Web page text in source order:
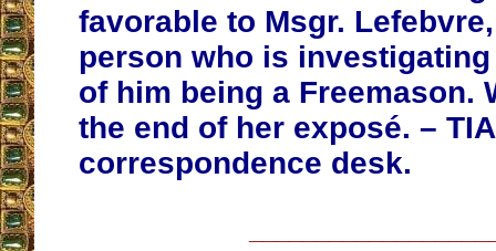
favorable to Msgr.
person who is
of him being a Freemason.
the end of her exposé. – TIA
correspondence desk.